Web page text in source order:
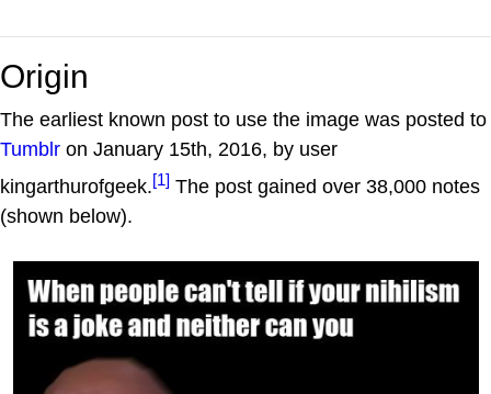
Origin
The earliest known post to use the image was posted to
Tumblr on January 15th, 2016, by user
kingarthurofgeek.[1] The post gained over 38,000 notes
(shown below).